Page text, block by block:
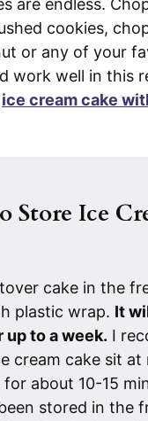
are endless.
cookies,
or any of your
work well in this
ice cream cake
Store Ice
cake in the
plastic wrap. It
to a week. I
cream cake sit at
about 10-15
stored in the